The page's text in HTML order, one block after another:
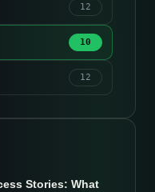
12
10
12
Stories: What